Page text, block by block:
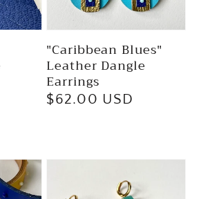
"Caribbean Blues"
Leather Dangle
Earrings
Regular
$62.00 USD